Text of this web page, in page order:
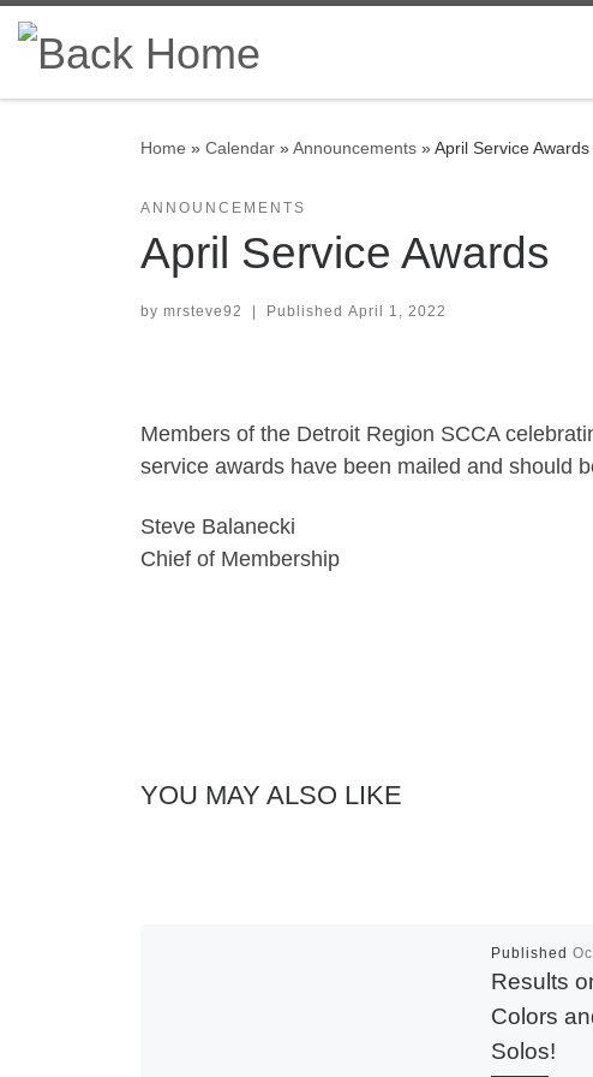
Skip to content
Home » Calendar »Announcements »April Service Awards
ANNOUNCEMENTS
April Service Awards
by mrsteve92 | Published April 1, 2022
Members of the Detroit Region SCCA
service awards have been mailed and should
Steve Balanecki
Chief of Membership
YOU MAY ALSO LIKE
Published
Results
Colors
Solos!